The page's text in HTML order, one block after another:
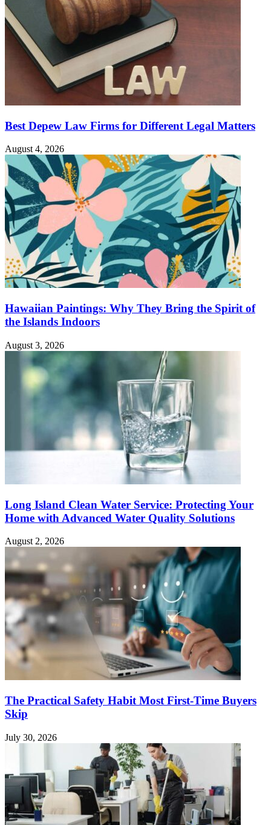
Best Depew Law Firms for Different Legal Matters
August 4, 2026
Hawaiian Paintings: Why They Bring the Spirit of
the Islands Indoors
August 3, 2026
Long Island Clean Water Service: Protecting Your
Home with Advanced Water Quality Solutions
August 2, 2026
The Practical Safety Habit Most First-Time Buyers
Skip
July 30, 2026